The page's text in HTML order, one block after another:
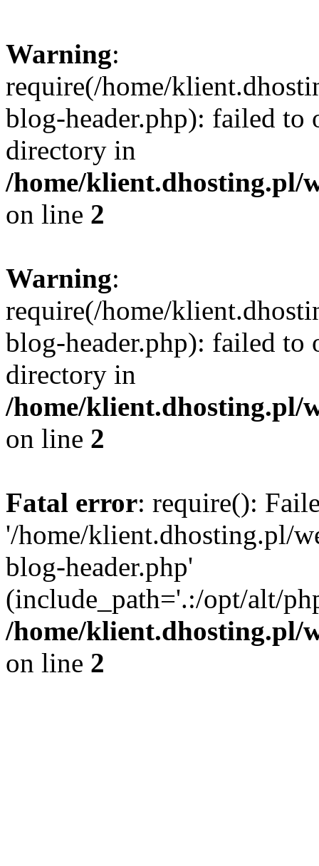
Warning:
require(/home/
blog-header.php): failed to
directory in
/home/klient.dhosting.pl/
on line 2
Warning:
require(/home/
blog-header.php): failed to
directory in
/home/klient.dhosting.pl/
on line 2
Fatal error: require():
'/home/klient.dhosting.pl/
blog-header.php'
(include_path='.:/opt/alt/
/home/klient.dhosting.pl/
on line 2